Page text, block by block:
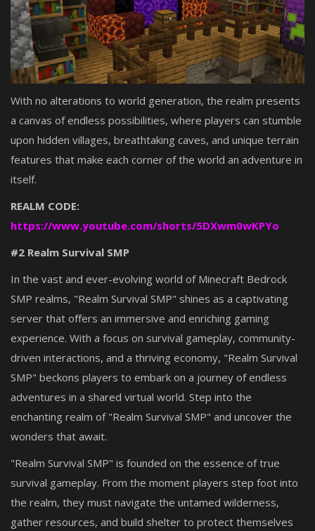
With no alterations to world generation, the realm presents
a canvas of endless possibilities, where players can stumble
upon hidden villages, breathtaking caves, and unique terrain
features that make each corner of the world an adventure in
itself.
REALM CODE:
https://www.youtube.com/shorts/5DXwm0wKPYo
#2 Realm Survival SMP
In the vast and ever-evolving world of Minecraft Bedrock
SMP realms, "Realm Survival SMP" shines as a captivating
server that offers an immersive and enriching gaming
experience. With a focus on survival gameplay, community-
driven interactions, and a thriving economy, "Realm Survival
SMP" beckons players to embark on a journey of endless
adventures in a shared virtual world. Step into the
enchanting realm of "Realm Survival SMP" and uncover the
wonders that await.
"Realm Survival SMP" is founded on the essence of true
survival gameplay. From the moment players step foot into
the realm, they must navigate the untamed wilderness,
gather resources, and build shelter to protect themselves